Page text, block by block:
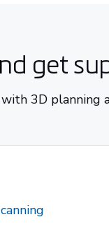
get
3D planning